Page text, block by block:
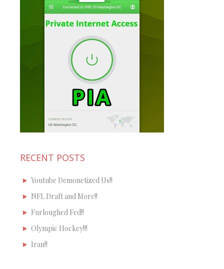
RECENT POSTS
Youtube Demonetized Us!!
NFL Draft and More!!
Furloughed Fed!!
Olympic Hockey!!!
Iran!!